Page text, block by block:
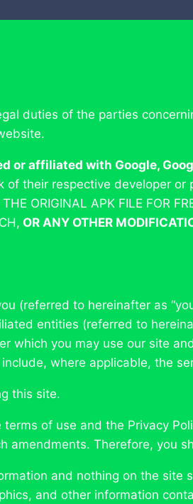
duties of the parties
or affiliated with Google,
their respective developer or
ORIGINAL APK FILE FOR
OR ANY OTHER
(referred to hereinafter as
entities (referred to
which you may use our site
where applicable, the
this site.
of use and the Privacy
amendments. Therefore, you
and nothing on the
and other information